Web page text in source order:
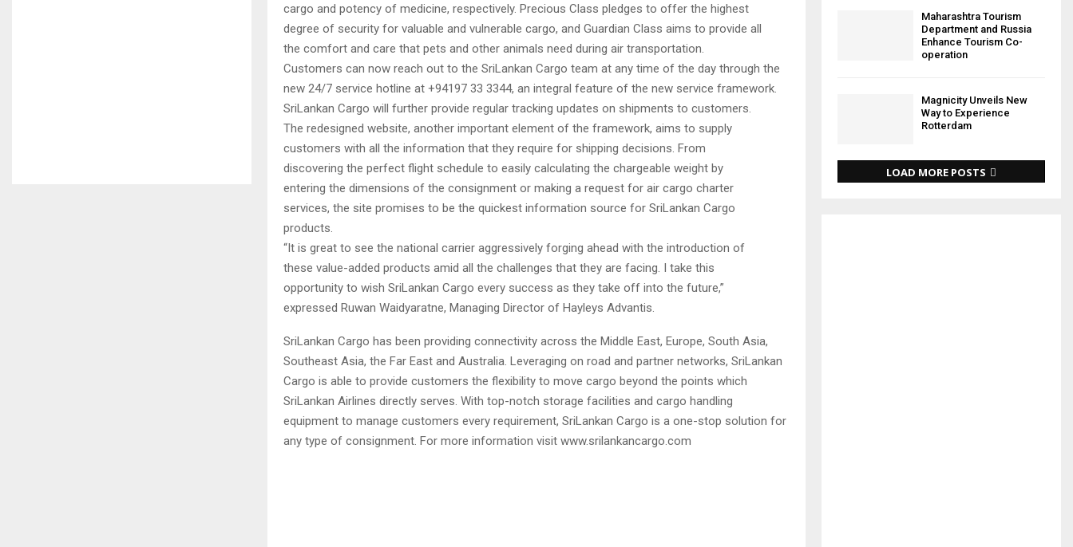
cargo and potency of medicine, respectively. Precious Class pledges to offer the highest
degree of security for valuable and vulnerable cargo, and Guardian Class aims to provide all
the comfort and care that pets and other animals need during air transportation.
Customers can now reach out to the SriLankan Cargo team at any time of the day through the
new 24/7 service hotline at +94197 33 3344, an integral feature of the new service framework.
SriLankan Cargo will further provide regular tracking updates on shipments to customers.
The redesigned website, another important element of the framework, aims to supply
customers with all the information that they require for shipping decisions. From
discovering the perfect flight schedule to easily calculating the chargeable weight by
entering the dimensions of the consignment or making a request for air cargo charter
services, the site promises to be the quickest information source for SriLankan Cargo
products.
“It is great to see the national carrier aggressively forging ahead with the introduction of
these value-added products amid all the challenges that they are facing. I take this
opportunity to wish SriLankan Cargo every success as they take off into the future,”
expressed Ruwan Waidyaratne, Managing Director of Hayleys Advantis.
SriLankan Cargo has been providing connectivity across the Middle East, Europe, South Asia,
Southeast Asia, the Far East and Australia. Leveraging on road and partner networks, SriLankan
Cargo is able to provide customers the flexibility to move cargo beyond the points which
SriLankan Airlines directly serves. With top-notch storage facilities and cargo handling
equipment to manage customers every requirement, SriLankan Cargo is a one-stop solution for
any type of consignment. For more information visit www.srilankancargo.com
Maharashtra Tourism
Department and Russia
Enhance Tourism Co-
operation
Magnicity Unveils New
Way to Experience
Rotterdam
LOAD MORE POSTS